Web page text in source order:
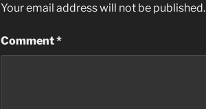
Your email address will not be published.
Comment*